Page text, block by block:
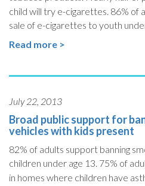
child will try e-cigarettes. 86% of
sale of e-cigarettes to youth
Read more >
July 22, 2013
Broad public support for
vehicles with kids present
82% of adults support banning
children under age 13. 75% of
in homes where children have